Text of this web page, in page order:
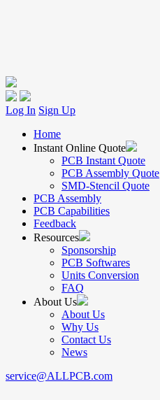
Log In Sign Up
Home
Instant Online Quote
PCB Instant Quote
PCB Assembly Quote
SMD-Stencil Quote
PCB Assembly
PCB Capabilities
Feedback
Resources
Sponsorship
PCB Softwares
Units Conversion
FAQ
About Us
About Us
Why Us
Contact Us
News
service@ALLPCB.com